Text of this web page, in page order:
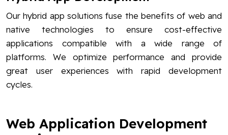
Our hybrid app solutions fuse the benefits of web and
native technologies to ensure cost-effective
applications compatible with a wide range of
platforms. We optimize performance and provide
great user experiences with rapid development
cycles.
Web Application Development